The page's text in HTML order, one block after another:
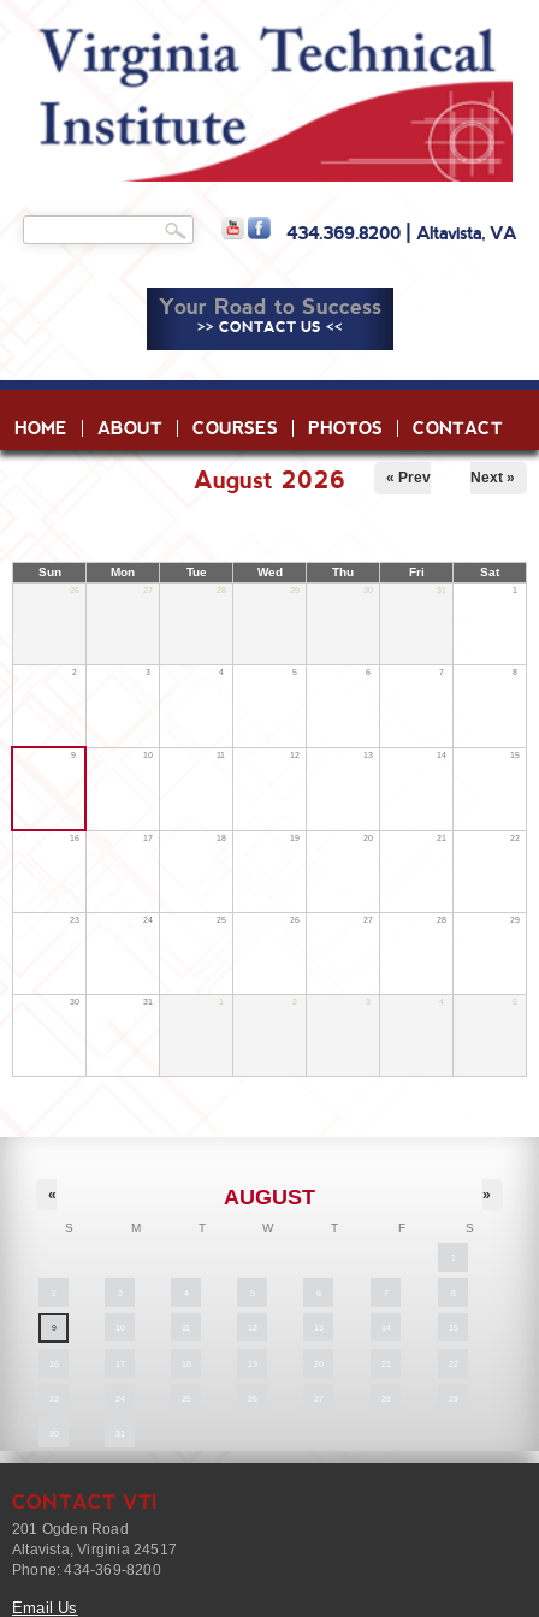
main
content
Search form
Search 434.369.8200 | Altavista, VA
Your Road to Success
>> CONTACT US <<
HOME ABOUT COURSES PHOTOS CONTACT
August 2026 « Prev Next »
Sun Mon Tue Wed Thu Fri Sat
26 27 28 29 30 31 1
2 3 4 5 6 7 8
9 10 11 12 13 14 15
16 17 18 19 20 21 22
23 24 25 26 27 28 29
30 31 1 2 3 4 5
AUGUST
« »
S M T W T F S
1
2 3 4 5 6 8
9 10 11 12 13 14 15
16 17 18 19 20 21 22
23 24 25 26 27 28 29
30 31
CONTACT VTI
201 Ogden Road
Altavista, Virginia 24517
Phone: 434-369-8200
Email Us